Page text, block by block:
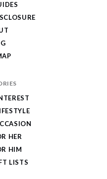
HER
HIM
LISTS